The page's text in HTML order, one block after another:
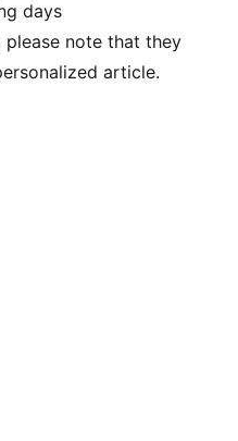
days
note that they
article.